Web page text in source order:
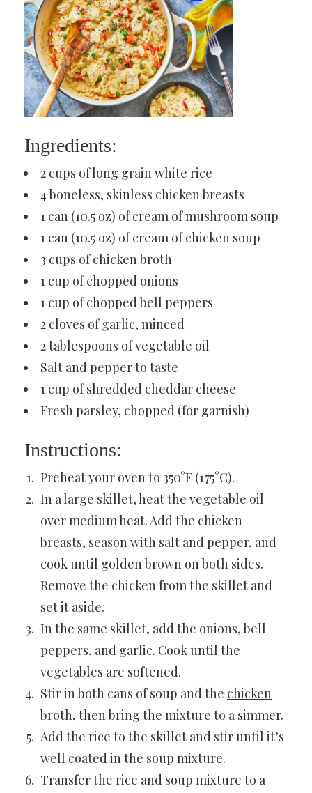
Ingredients:
2 cups of long grain white rice
4 boneless, skinless chicken breasts
1 can (10.5 oz) ofcream of mushroom soup
1 can (10.5 oz) of cream of chicken soup
3 cups of chicken broth
1 cup of chopped onions
1 cup of chopped bell peppers
2 cloves of garlic, minced
2 tablespoons of vegetable oil
Salt and pepper to taste
1 cup of shredded cheddar cheese
Fresh parsley, chopped (for garnish)
Instructions:
Preheat your oven to 350°F (175°C).
In a large skillet, heat the vegetable oil
over medium heat. Add the chicken
breasts, season with salt and pepper, and
cook until golden brown on both sides.
Remove the chicken from the skillet and
set it aside.
In the same skillet, add the onions, bell
peppers, and garlic. Cook until the
vegetables are softened.
Stir in both cans of soup and the chicken
broth, then bring the mixture to a simmer.
Add the rice to the skillet and stir until it’s
well coated in the soup mixture.
Transfer the rice and soup mixture to a